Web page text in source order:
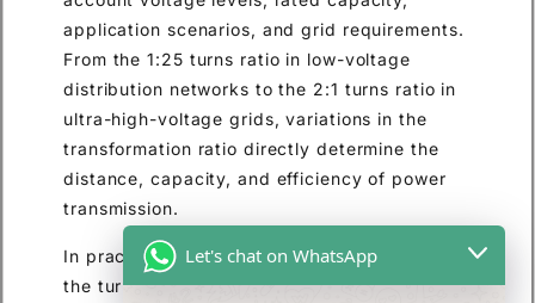
application scenarios, and grid requirements.
From the 1:25 turns ratio in low-voltage
distribution networks to the 2:1 turns ratio in
ultra-high-voltage grids, variations in the
transformation ratio directly determine the
distance, capacity, and efficiency of power
transmission.
In practical applications, precise design of
the turn ratio and optimization of the current
Let's chat on WhatsApp